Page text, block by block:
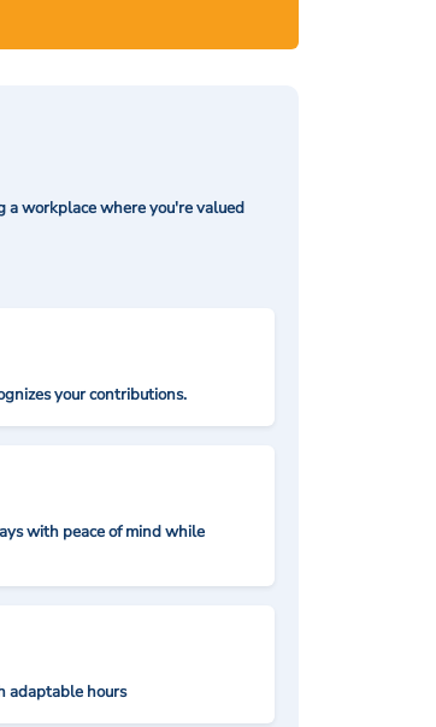
a workplace where you're valued
your contributions.
with peace of mind while
adaptable hours